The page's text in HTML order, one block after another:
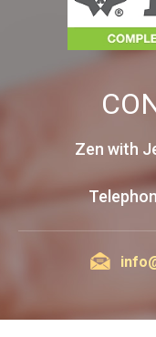
Zen with